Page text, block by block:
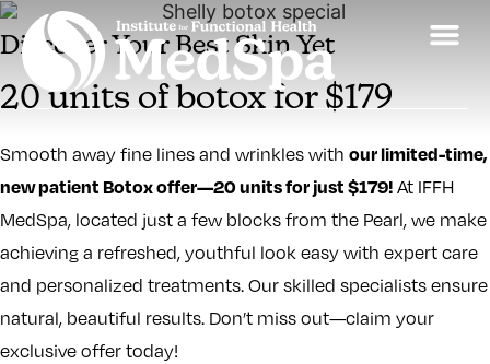
Discover Your Best Skin Yet
20 units of botox for $179
Smooth away fine lines and wrinkles with our limited-time,
new patient Botox offer—20 units for just $179! At IFFH
MedSpa, located just a few blocks from the Pearl, we make
achieving a refreshed, youthful look easy with expert care
and personalized treatments. Our skilled specialists ensure
natural, beautiful results. Don’t miss out—claim your
exclusive offer today!